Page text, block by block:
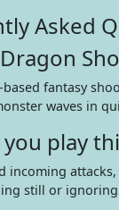
Asked
fantasy
waves in
play
incoming
still or